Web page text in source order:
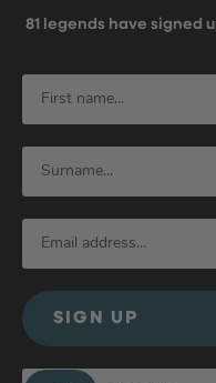
81 legends have signed
SIGN UP